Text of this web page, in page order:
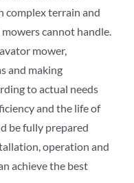
complex terrain and
cannot handle.
mower,
and making
to actual needs
and the life of
be fully prepared
operation and
achieve the best